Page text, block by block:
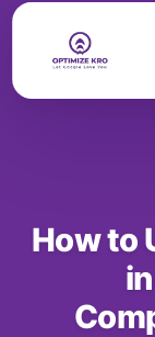
Skip
How to